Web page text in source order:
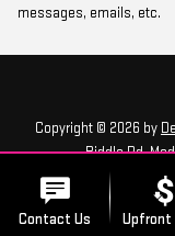
messages, emails, etc.
Copyright © 2026 by
Biddle Rd,
Contact Us Upfront